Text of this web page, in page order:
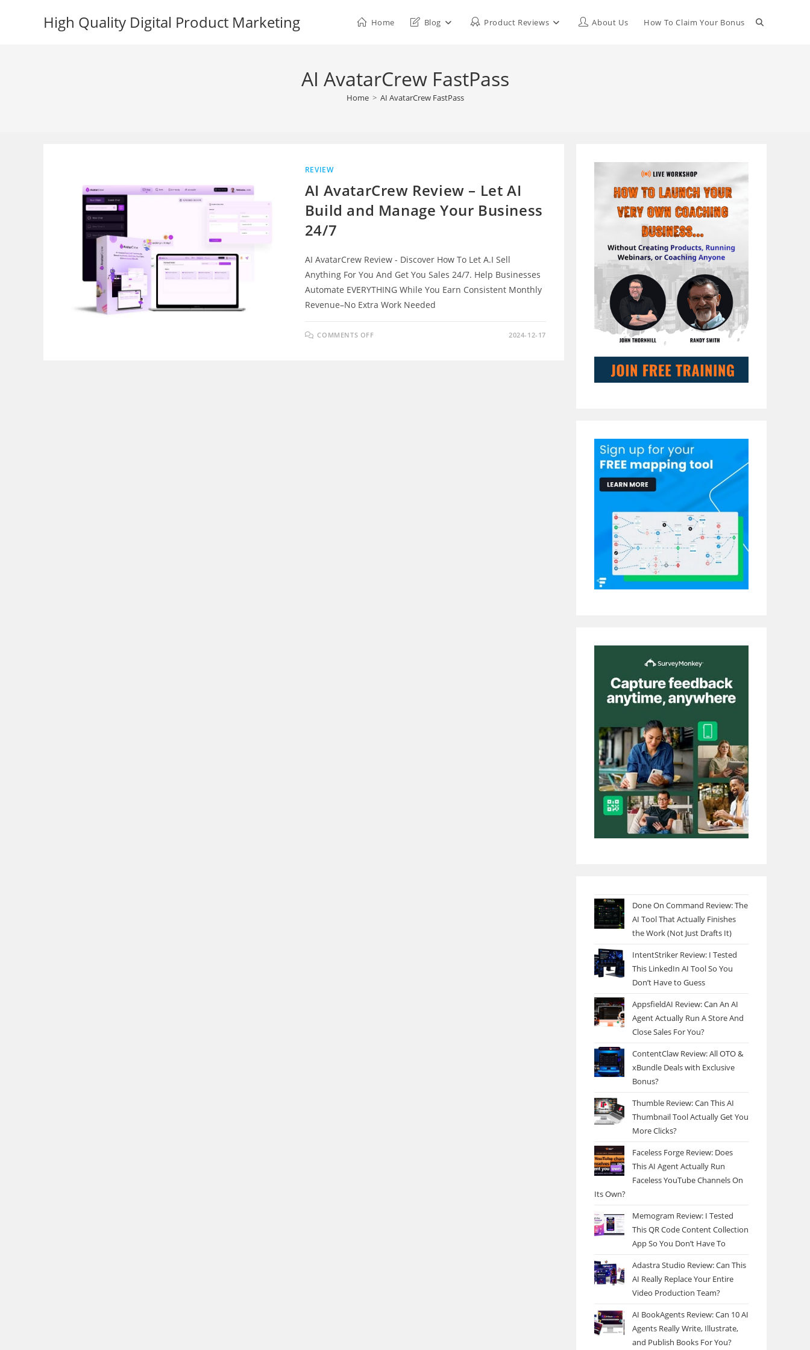
High Quality Digital Product Marketing Home Blog Product Reviews About Us How To Claim Your Bonus Toggle
AI AvatarCrew FastPass
Home > AI AvatarCrew FastPass
REVIEW
AI AvatarCrew Review – Let AI
Build and Manage Your Business
24/7
AI AvatarCrew Review - Discover How To Let A.I Sell
Anything For You And Get You Sales 24/7. Help Businesses
Automate EVERYTHING While You Earn Consistent Monthly
Revenue–No Extra Work Needed
COMMENTS OFFON 2024-12-17
Done On Command Review: The
AI Tool That Actually Finishes
the Work (Not Just Drafts It)
IntentStriker Review: I Tested
This LinkedIn AI Tool So You
Don’t Have to Guess
AppsfieldAI Review: Can An AI
Agent Actually Run A Store And
Close Sales For You?
ContentClaw Review: All OTO &
xBundle Deals with Exclusive
Bonus?
Thumble Review: Can This AI
Thumbnail Tool Actually Get You
More Clicks?
Faceless Forge Review: Does
This AI Agent Actually Run
Faceless YouTube Channels On
Its Own?
Memogram Review: I Tested
This QR Code Content Collection
App So You Don’t Have To
Adastra Studio Review: Can This
AI Really Replace Your Entire
Video Production Team?
AI BookAgents Review: Can 10 AI
Agents Really Write, Illustrate,
and Publish Books For You?